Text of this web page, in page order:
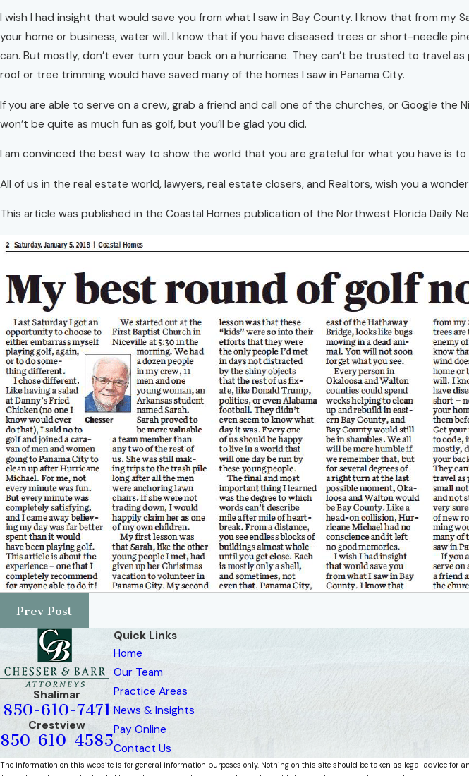
I wish I had insight that would save you from what I saw in Bay County. I know that from
your home or business, water will. I know that if you have diseased trees or short-needle
can. But mostly, don’t ever turn your back on a hurricane. They can’t be trusted to travel
roof or tree trimming would have saved many of the homes I saw in Panama City.
If you are able to serve on a crew, grab a friend and call one of the churches, or Google
won’t be quite as much fun as golf, but you’ll be glad you did.
I am convinced the best way to show the world that you are grateful for what you have is
All of us in the real estate world, lawyers, real estate closers, and Realtors, wish you a
This article was published in the Coastal Homes publication of the Northwest Florida Daily
Prev Post
Shalimar
850-610-7471
Crestview
850-610-4585
Quick Links
Home
Our Team
Practice Areas
News & Insights
Pay Online
Contact Us
The information on this website is for general information purposes only. Nothing on this site should be taken as legal advice for